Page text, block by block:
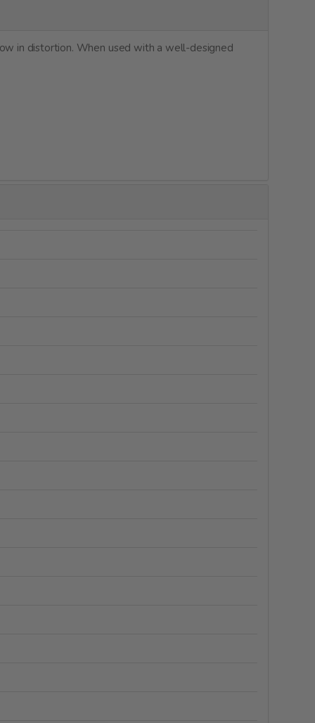
in distortion. When used with a well-designed